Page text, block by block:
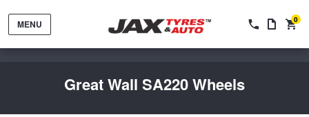
MENU 0
Great Wall SA220 Wheels